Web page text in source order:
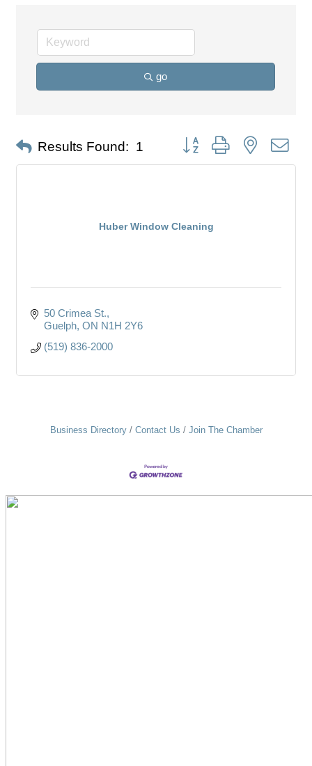
go
Results Found: 1 Button group with nested
Huber Window Cleaning
50 Crimea St.
Guelph ON N1H 2Y6
(519) 836-2000
Business Directory Contact Us Join The Chamber